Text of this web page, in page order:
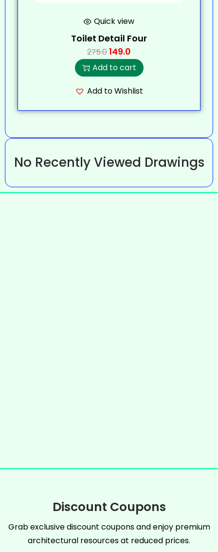
Quick view
Toilet Detail Four
275.0149.0
Add to cart
Add to Wishlist
No Recently Viewed Drawings
Discount Coupons
Grab exclusive discount coupons and enjoy premium
architectural resources at reduced prices.